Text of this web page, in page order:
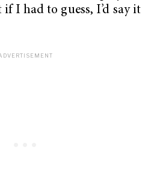
I had to guess, I’d say it